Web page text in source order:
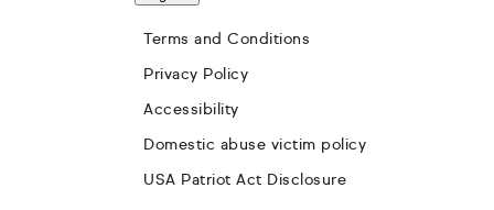
Terms and Conditions
Privacy Policy
Accessibility
Domestic abuse victim policy
USA Patriot Act Disclosure